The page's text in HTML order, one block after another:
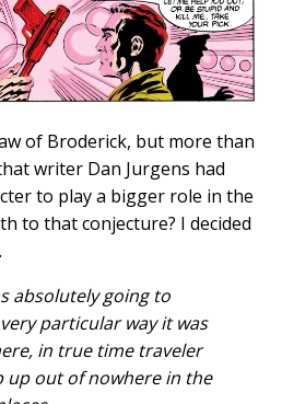
of Broderick, but more than
writer Dan Jurgens had
to play a bigger role in the
to that conjecture? I decided
absolutely going to
particular way it was
in true time traveler
up out of nowhere in the